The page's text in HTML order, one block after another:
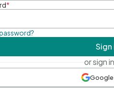
*
Sign
or sign
Google